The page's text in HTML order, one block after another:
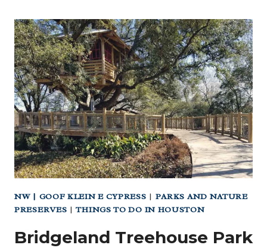
THE
MCGOVERN
CENTENNIAL
GARDENS
FOR
FAMILIES
NW | GOOF KLEIN E CYPRESS | PARKS AND NATURE
PRESERVES |THINGS TO DO IN HOUSTON
Bridgeland Treehouse Park